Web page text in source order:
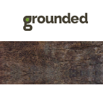
Skip
to
content